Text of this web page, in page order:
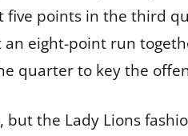
points in the third
eight-point run
quarter to key the
the Lady Lions